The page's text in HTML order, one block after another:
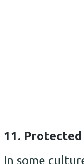
11.
In some